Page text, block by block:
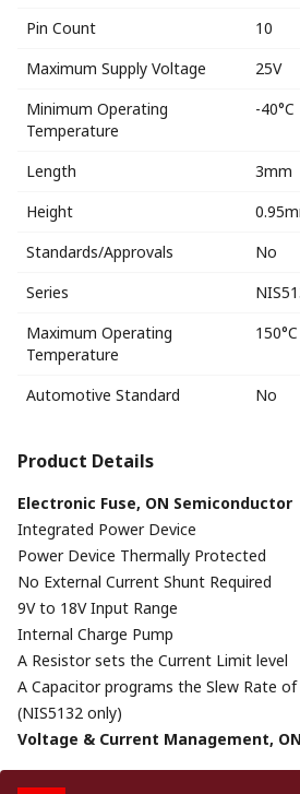
Pin Count
10
Maximum Supply Voltage
25V
Minimum Operating
Temperature
-40°C
Length
3mm
Height
Standards/Approvals
No
Series
Maximum Operating
Temperature
150°C
Automotive Standard No
Product Details
Electronic Fuse, ON Semiconductor
Integrated Power Device
Power Device Thermally Protected
No External Current Shunt Required
9V to 18V Input Range
Internal Charge Pump
A Resistor sets the Current Limit level
A Capacitor programs the Slew Rate
(NIS5132 only)
Voltage & Current Management,